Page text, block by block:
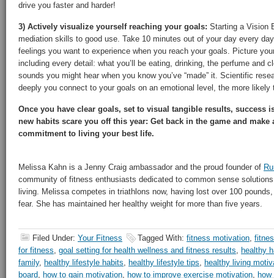
drive you faster and harder!
3) Actively visualize yourself reaching your goals: Starting a Vision
mediation skills to good use. Take 10 minutes out of your day every
feelings you want to experience when you reach your goals. Picture
including every detail: what you’ll be eating, drinking, the perfume and
sounds you might hear when you know you’ve “made” it. Scientific
deeply you connect to your goals on an emotional level, the more
Once you have clear goals, set to visual tangible results, success
new habits scare you off this year: Get back in the game and
commitment to living your best life.
Melissa Kahn is a Jenny Craig ambassador and the proud founder of
community of fitness enthusiasts dedicated to common sense
living. Melissa competes in triathlons now, having lost over 100
fear. She has maintained her healthy weight for more than five years.
Filed Under: Your Fitness Tagged With: fitness motivation,
for fitness, goal setting for health wellness and fitness results, healthy
family, healthy lifestyle habits, healthy lifestyle tips, healthy living
board, how to gain motivation, how to improve exercise motivation,